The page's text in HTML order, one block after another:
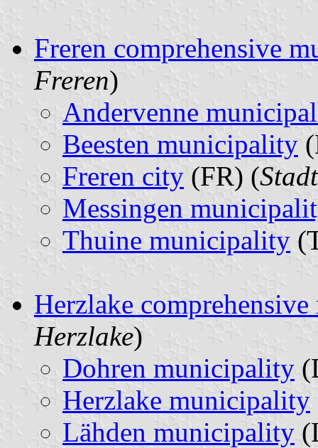
Freren comprehensive
Freren)
Andervenne
Beesten municipality
Freren city (FR) (
Messingen
Thuine municipality
Herzlake
Herzlake)
Dohren municipality
Herzlake municipality
Lähden municipality